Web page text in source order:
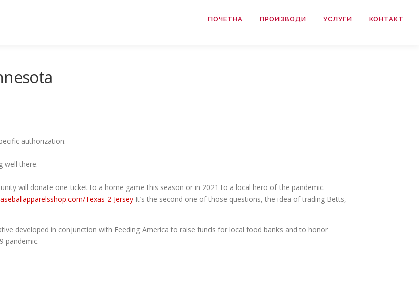
ПОЧЕТНА ПРОИЗВОДИ УСЛУГИ КОНТАКТ
authorization.
well there.
will donate one ticket to a home game this season or in 2021 to a local hero of the pandemic.
Texas-2-Jersey It’s the second one of those questions, the idea of trading Betts,
developed in conjunction with Feeding America to raise funds for local food banks and to honor
pandemic.